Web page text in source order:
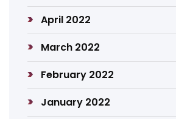
April 2022
March 2022
February 2022
January 2022